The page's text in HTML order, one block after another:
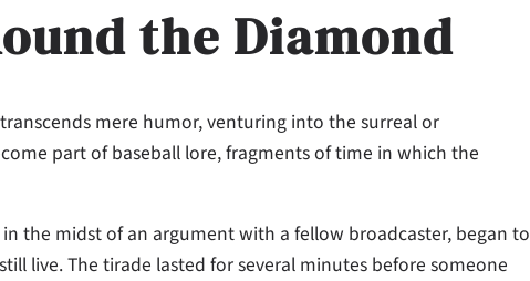
the Diamond
mere humor, venturing into the surreal or
part of baseball lore, fragments of time in which the
the midst of an argument with a fellow broadcaster, began to
live. The tirade lasted for several minutes before someone